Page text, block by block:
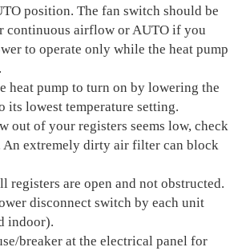
position. The fan switch should be
continuous airflow or AUTO if you
to operate only while the heat pump
heat pump to turn on by lowering the
its lowest temperature setting.
out of your registers seems low, check
An extremely dirty air filter can block
registers are open and not obstructed.
disconnect switch by each unit
indoor).
breaker at the electrical panel for